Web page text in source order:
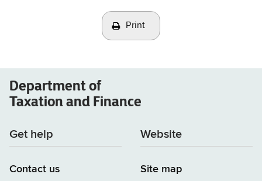
Print
Department of
Taxation and Finance
Get help
Contact us
Website
Site map